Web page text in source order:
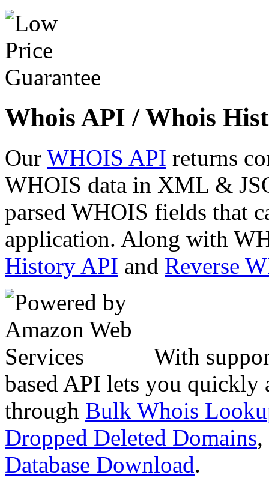
Whois API / Whois
Our WHOIS API returns
WHOIS data in XML &
parsed WHOIS fields that
application. Along with
History API and Reverse
With
based API lets you quickly
through Bulk Whois
Dropped Deleted Domains,
Database Download.